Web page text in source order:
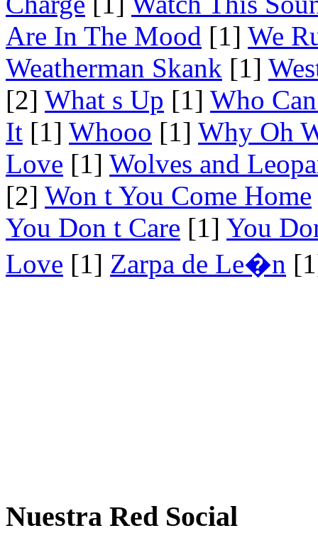
Are In The Mood [1] We
Weatherman Skank [1]
[2] What s Up [1] Who
It [1] Whooo [1] Why Oh
Love [1] Wolves and
[2] Won t You Come Home
You Don t Care [1] You
Love [1] Zarpa de Le�n
Nuestra Red Social